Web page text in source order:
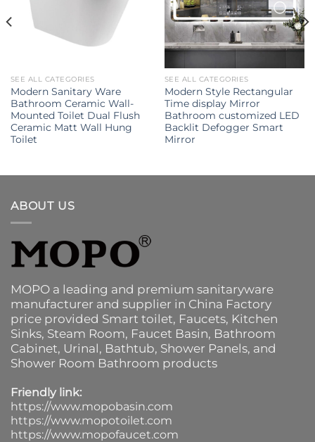
SEE ALL CATEGORIES
Modern Sanitary Ware
Bathroom Ceramic Wall-
Mounted Toilet Dual Flush
Ceramic Matt Wall Hung
Toilet
SEE ALL CATEGORIES
Modern Style Rectangular
Time display Mirror
Bathroom customized LED
Backlit Defogger Smart
Mirror
ABOUT US
MOPO a leading and premium sanitaryware
manufacturer and supplier in China Factory
price provided Smart toilet, Faucets, Kitchen
Sinks, Steam Room, Faucet Basin, Bathroom
Cabinet, Urinal, Bathtub, Shower Panels, and
Shower Room Bathroom products
Friendly link:
https://www.mopobasin.com
https://www.mopotoilet.com
https://www.mopofaucet.com